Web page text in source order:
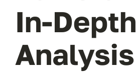
In-Depth
Analysis